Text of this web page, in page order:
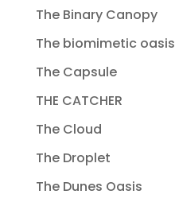
The Binary Canopy
The biomimetic oasis
The Capsule
THE CATCHER
The Cloud
The Droplet
The Dunes Oasis